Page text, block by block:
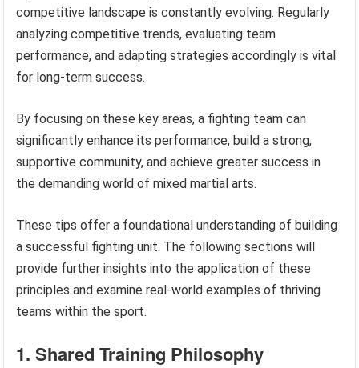
competitive landscape is constantly evolving. Regularly
analyzing competitive trends, evaluating team
performance, and adapting strategies accordingly is vital
for long-term success.
By focusing on these key areas, a fighting team can
significantly enhance its performance, build a strong,
supportive community, and achieve greater success in
the demanding world of mixed martial arts.
These tips offer a foundational understanding of building
a successful fighting unit. The following sections will
provide further insights into the application of these
principles and examine real-world examples of thriving
teams within the sport.
1. Shared Training Philosophy